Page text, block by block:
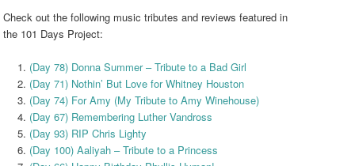
Check out the following music tributes and reviews featured in
the 101 Days Project:
(Day 78) Donna Summer – Tribute to a Bad Girl
(Day 71) Nothin’ But Love for Whitney Houston
(Day 74) For Amy (My Tribute to Amy Winehouse)
(Day 67) Remembering Luther Vandross
(Day 93) RIP Chris Lighty
(Day 100) Aaliyah – Tribute to a Princess